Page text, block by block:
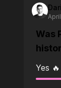
Was
Yes 🔥